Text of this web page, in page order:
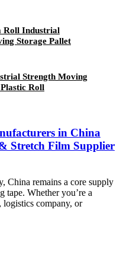
Roll Industrial
Storage Pallet
Strength Moving
Roll
in China
Stretch Film Supplier
China remains a core supply
tape. Whether you’re a
logistics company, or